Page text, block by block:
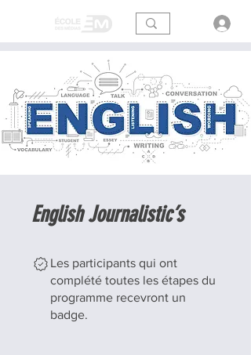
English Journalistic’s
Les participants qui ont
complété toutes les étapes du
programme recevront un
badge.